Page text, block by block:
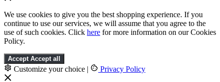
We use cookies to give you the best shopping experience. If you
continue to use our services, we will assume that you agree to the
use of such cookies. Click here for more information on our Cookies
Policy.
Accept Accept all
Customize your choice | Privacy Policy